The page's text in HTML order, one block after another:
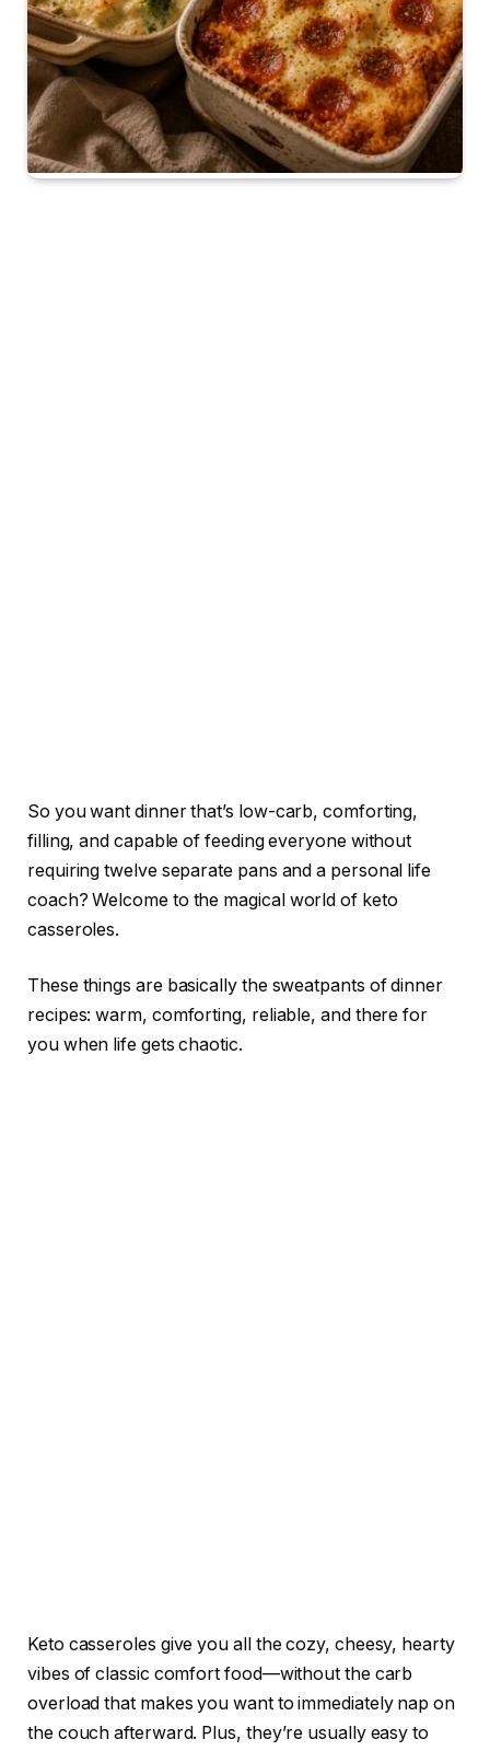
So you want dinner that’s low-carb, comforting,
filling, and capable of feeding everyone without
requiring twelve separate pans and a personal life
coach? Welcome to the magical world of keto
casseroles.
These things are basically the sweatpants of dinner
recipes: warm, comforting, reliable, and there for
you when life gets chaotic.
Keto casseroles give you all the cozy, cheesy, hearty
vibes of classic comfort food—without the carb
overload that makes you want to immediately nap on
the couch afterward. Plus, they’re usually easy to